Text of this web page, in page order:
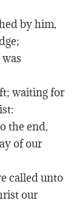
by him,
waiting for
the end,
of our
called unto
our